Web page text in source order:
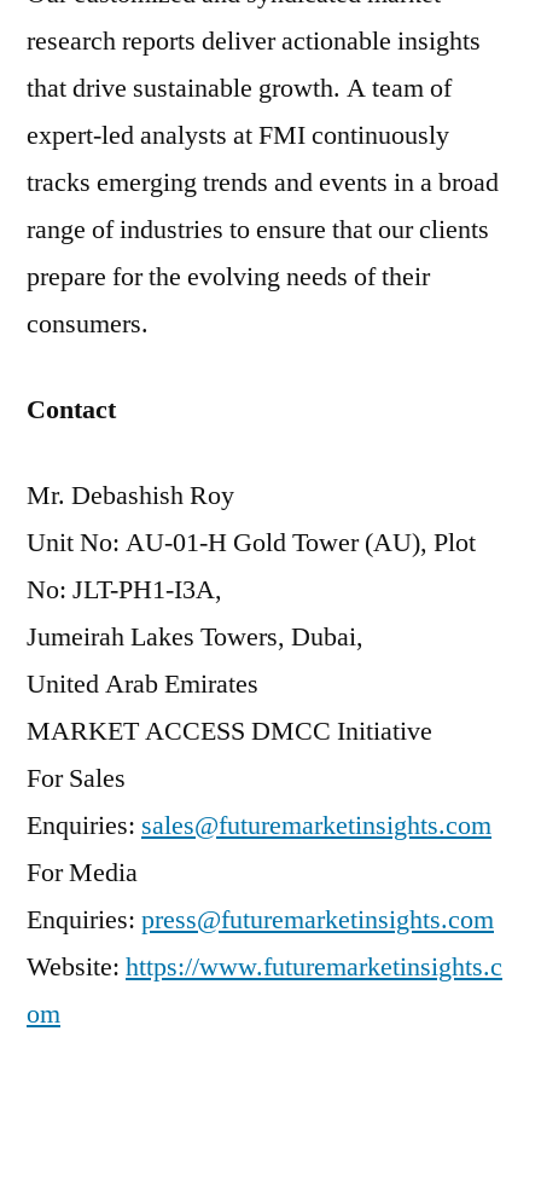
research reports deliver actionable insights
that drive sustainable growth. A team of
expert-led analysts at FMI continuously
tracks emerging trends and events in a broad
range of industries to ensure that our clients
prepare for the evolving needs of their
consumers.
Contact
Mr. Debashish Roy
Unit No: AU-01-H Gold Tower (AU), Plot
No: JLT-PH1-I3A,
Jumeirah Lakes Towers, Dubai,
United Arab Emirates
MARKET ACCESS DMCC Initiative
For Sales
Enquiries: sales@futuremarketinsights.com
For Media
Enquiries: press@futuremarketinsights.com
Website: https://www.futuremarketinsights.c
om